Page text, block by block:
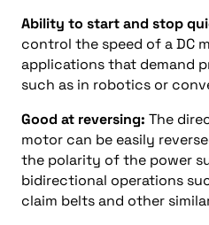
Ability to start and stop
control the speed of a DC
applications that demand
such as in robotics or
Good at reversing: The
motor can be easily
the polarity of the power
bidirectional operations
claim belts and other